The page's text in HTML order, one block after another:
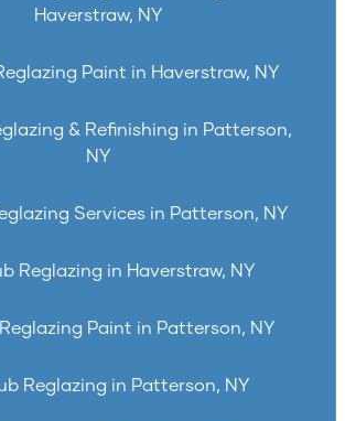
Haverstraw, NY
Paint in Haverstraw, NY
& Refinishing in Patterson,
NY
Services in Patterson, NY
Reglazing in Haverstraw, NY
Paint in Patterson, NY
Reglazing in Patterson, NY